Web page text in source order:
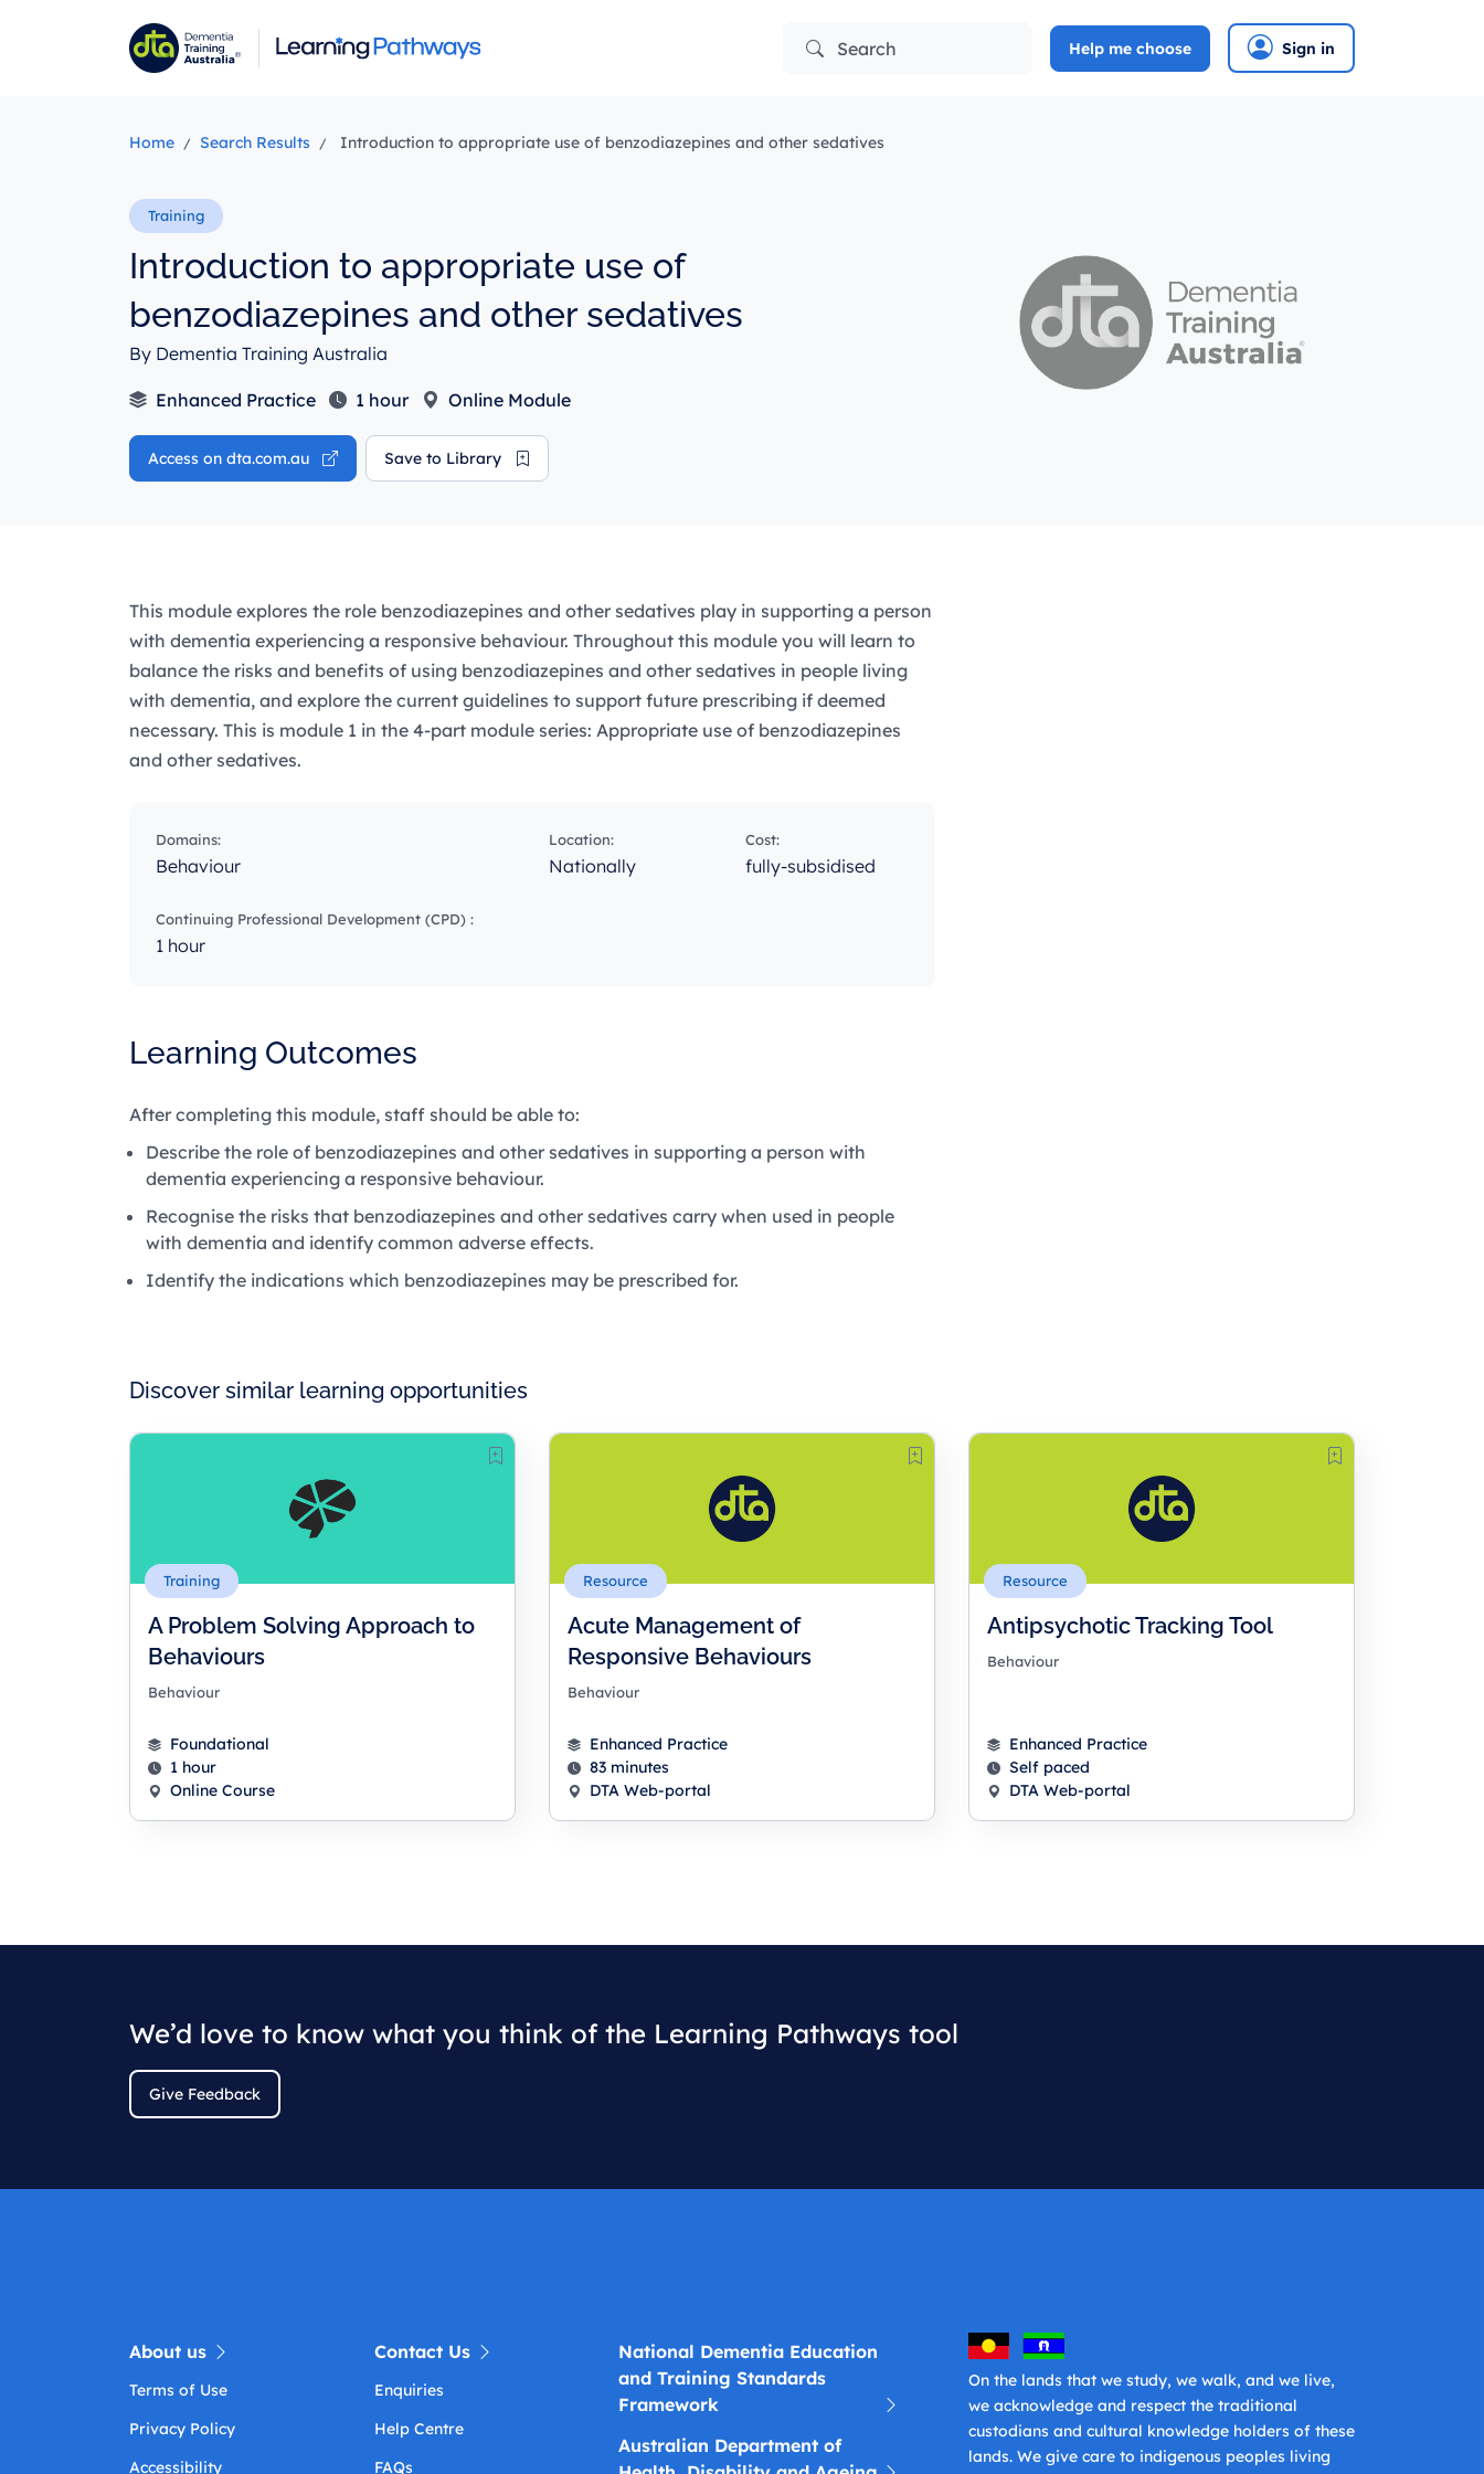
Search Help me choose Sign in
Home Search Results Introduction to appropriate use of benzodiazepines and other sedatives
Introduction to appropriate use of
benzodiazepines and other sedatives
By Dementia Training Australia
Enhanced Practice 1 hour Online Module
Access on dta.com.au Save to Library
This module explores the role benzodiazepines and other sedatives play in supporting a person
with dementia experiencing a responsive behaviour. Throughout this module you will learn to
balance the risks and benefits of using benzodiazepines and other sedatives in people living
with dementia, and explore the current guidelines to support future prescribing if deemed
necessary. This is module 1 in the 4-part module series: Appropriate use of benzodiazepines
and other sedatives.
Domains:
Behaviour
Location:
Nationally
Cost:
fully-subsidised
Continuing Professional Development (CPD) :
1 hour
Learning Outcomes
After completing this module, staff should be able to:
Describe the role of benzodiazepines and other sedatives in supporting a person with
dementia experiencing a responsive behaviour.
Recognise the risks that benzodiazepines and other sedatives carry when used in people
with dementia and identify common adverse effects.
Identify the indications which benzodiazepines may be prescribed for.
Discover similar learning opportunities
Training
A Problem Solving Approach to
Behaviours
Behaviour
Foundational
1 hour
Online Course
Resource
Acute Management of
Responsive Behaviours
Behaviour
Enhanced Practice
83 minutes
DTA Web-portal
Resource
Antipsychotic Tracking Tool
Behaviour
Enhanced Practice
Self paced
DTA Web-portal
We’d love to know what you think of the Learning Pathways tool
Give Feedback
About us
Terms of Use
Privacy Policy
Accessibility
Contact Us
Enquiries
Help Centre
FAQs
National Dementia Education
and Training Standards
Framework
Australian Department of
On the lands that we study, we walk, and we live,
we acknowledge and respect the traditional
custodians and cultural knowledge holders of these
lands. We give care to indigenous peoples living